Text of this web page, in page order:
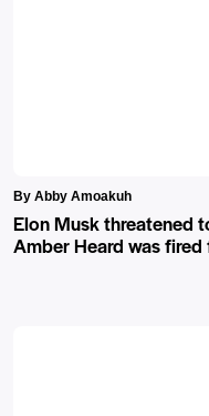
By Abby Amoakuh
Elon Musk threatened
Amber Heard was